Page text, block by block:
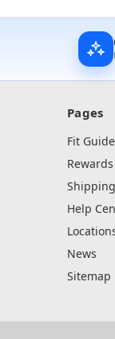
Pages
Fit Guide
Rewards
Help
News
Sitemap